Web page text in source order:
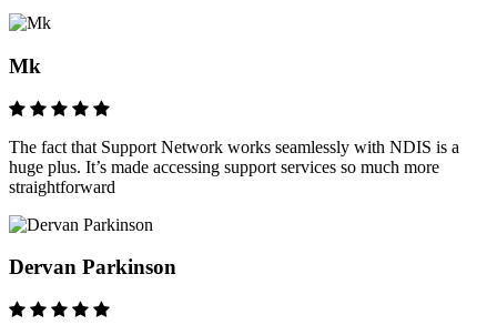
Mk
The fact that Support Network works seamlessly with NDIS is a
huge plus. It’s made accessing support services so much more
straightforward
Dervan Parkinson